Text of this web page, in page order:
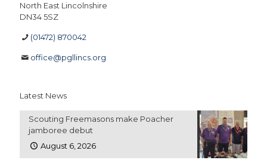
North East Lincolnshire
DN34 5SZ
(01472) 870042
office@pgllincs.org
Latest News
Scouting Freemasons make Poacher
jamboree debut
August 6, 2026